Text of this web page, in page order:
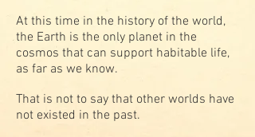
At this time in the history of the world,
the Earth is the only planet in the
cosmos that can support habitable life,
as far as we know.
That is not to say that other worlds have
not existed in the past.